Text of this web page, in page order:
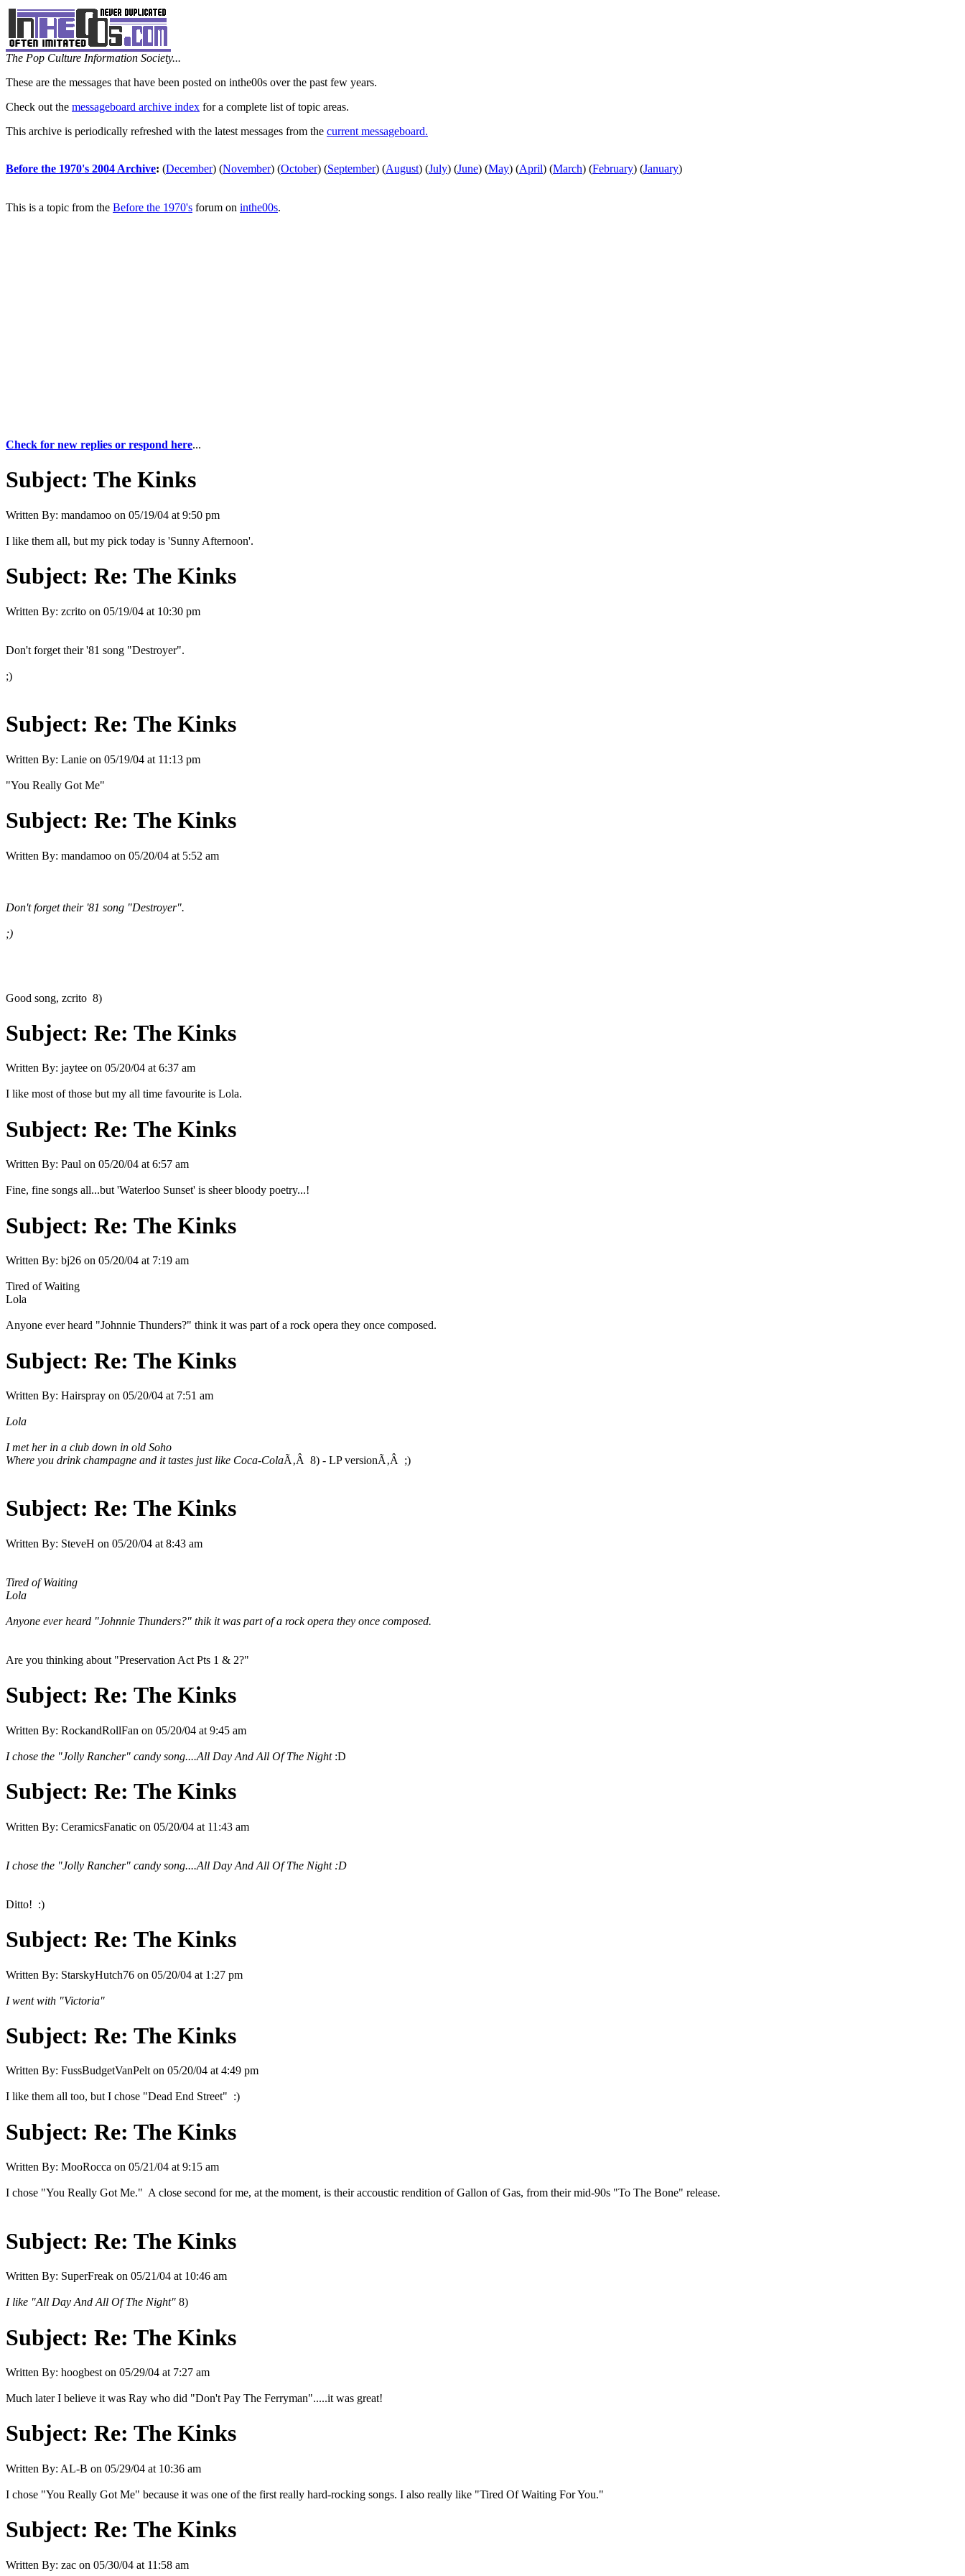
The Pop Culture Information Society...
These are the messages that have been posted on inthe00s over the past few years.
Check out the messageboard archive index for a complete list of topic areas.
This archive is periodically refreshed with the latest messages from the current messageboard.
Before the 1970's 2004 Archive: (December) (November) (October) (September) (August) (July) (June) (May) (April) (March) (February) (January)
This is a topic from the Before the 1970's forum on inthe00s.
Check for new replies or respond here...
Subject: The Kinks
Written By: mandamoo on 05/19/04 at 9:50 pm
I like them all, but my pick today is 'Sunny Afternoon'.
Subject: Re: The Kinks
Written By: zcrito on 05/19/04 at 10:30 pm
Don't forget their '81 song "Destroyer".
;)
Subject: Re: The Kinks
Written By: Lanie on 05/19/04 at 11:13 pm
"You Really Got Me"
Subject: Re: The Kinks
Written By: mandamoo on 05/20/04 at 5:52 am
Don't forget their '81 song "Destroyer".
;)
Good song, zcrito 8)
Subject: Re: The Kinks
Written By: jaytee on 05/20/04 at 6:37 am
I like most of those but my all time favourite is Lola.
Subject: Re: The Kinks
Written By: Paul on 05/20/04 at 6:57 am
Fine, fine songs all...but 'Waterloo Sunset' is sheer bloody poetry...!
Subject: Re: The Kinks
Written By: bj26 on 05/20/04 at 7:19 am
Tired of Waiting
Lola
Anyone ever heard "Johnnie Thunders?" think it was part of a rock opera they once composed.
Subject: Re: The Kinks
Written By: Hairspray on 05/20/04 at 7:51 am
Lola
I met her in a club down in old Soho
Where you drink champagne and it tastes just like Coca-ColaÃ‚Â 8) - LP versionÃ‚Â ;)
Subject: Re: The Kinks
Written By: SteveH on 05/20/04 at 8:43 am
Tired of Waiting
Lola
Anyone ever heard "Johnnie Thunders?" thik it was part of a rock opera they once composed.
Are you thinking about "Preservation Act Pts 1 & 2?"
Subject: Re: The Kinks
Written By: RockandRollFan on 05/20/04 at 9:45 am
I chose the "Jolly Rancher" candy song....All Day And All Of The Night:D
Subject: Re: The Kinks
Written By: CeramicsFanatic on 05/20/04 at 11:43 am
I chose the "Jolly Rancher" candy song....All Day And All Of The Night:D
Ditto! :)
Subject: Re: The Kinks
Written By: StarskyHutch76 on 05/20/04 at 1:27 pm
I went with "Victoria"
Subject: Re: The Kinks
Written By: FussBudgetVanPelt on 05/20/04 at 4:49 pm
I like them all too, but I chose "Dead End Street" :)
Subject: Re: The Kinks
Written By: MooRocca on 05/21/04 at 9:15 am
I chose "You Really Got Me." A close second for me, at the moment, is their accoustic rendition of Gallon of Gas, from their mid-90s "To The Bone" release.
Subject: Re: The Kinks
Written By: SuperFreak on 05/21/04 at 10:46 am
I like "All Day And All Of The Night" 8)
Subject: Re: The Kinks
Written By: hoogbest on 05/29/04 at 7:27 am
Much later I believe it was Ray who did "Don't Pay The Ferryman".....it was great!
Subject: Re: The Kinks
Written By: AL-B on 05/29/04 at 10:36 am
I chose "You Really Got Me" because it was one of the first really hard-rocking songs. I also really like "Tired Of Waiting For You."
Subject: Re: The Kinks
Written By: zac on 05/30/04 at 11:58 am